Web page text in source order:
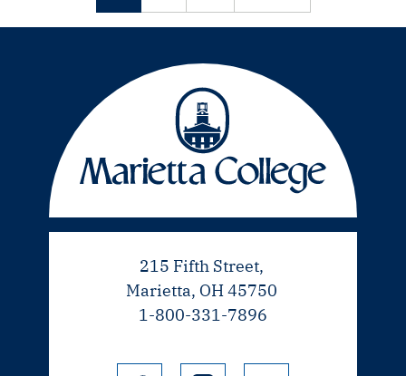
215 Fifth Street,
Marietta, OH 45750
1-800-331-7896